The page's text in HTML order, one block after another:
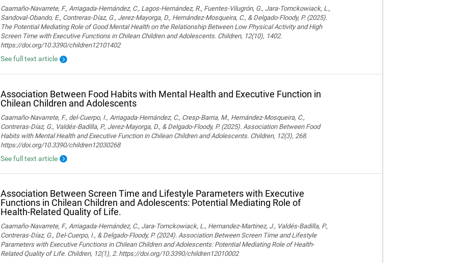
Caamaño-Navarrete, F., Arriagada-Hernández, C., Lagos-Hernández, R., Fuentes-Vilugrón, G., Jara-Tomckowiack, L.,
Sandoval-Obando, E., Contreras-Díaz, G., Jerez-Mayorga, D., Hernández-Mosqueira, C., & Delgado-Floody, P. (2025).
The Potential Mediating Role of Good Mental Health on the Relationship Between Low Physical Activity and High
Screen Time with Executive Functions in Chilean Children and Adolescents. Children, 12(10), 1402.
https://doi.org/10.3390/children12101402
See full text article
Association Between Food Habits with Mental Health and Executive Function in
Chilean Children and Adolescents
Caamaño-Navarrete, F., del-Cuerpo, I., Arriagada-Hernández, C., Cresp-Barria, M., Hernández-Mosqueira, C.,
Contreras-Díaz, G., Valdés-Badilla, P., Jerez-Mayorga, D., & Delgado-Floody, P. (2025). Association Between Food
Habits with Mental Health and Executive Function in Chilean Children and Adolescents. Children, 12(3), 268.
https://doi.org/10.3390/children12030268
See full text article
Association Between Screen Time and Lifestyle Parameters with Executive
Functions in Chilean Children and Adolescents: Potential Mediating Role of
Health-Related Quality of Life.
Caamaño-Navarrete, F., Arriagada-Hernández, C., Jara-Tomckowiack, L., Hernandez-Martinez, J., Valdés-Badilla, P.,
Contreras-Díaz, G., Del-Cuerpo, I., & Delgado-Floody, P. (2024). Association Between Screen Time and Lifestyle
Parameters with Executive Functions in Chilean Children and Adolescents: Potential Mediating Role of Health-
Related Quality of Life. Children, 12(1), 2. https://doi.org/10.3390/children12010002